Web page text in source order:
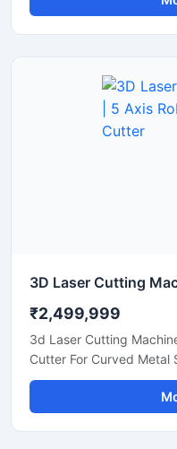
₹2,499,999
3d Laser Cutting
Cutter For Curved Metal
Steel Pipe Profiling.